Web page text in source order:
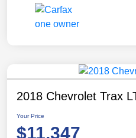
2018 Chevrolet Trax
Your Price
$11,347